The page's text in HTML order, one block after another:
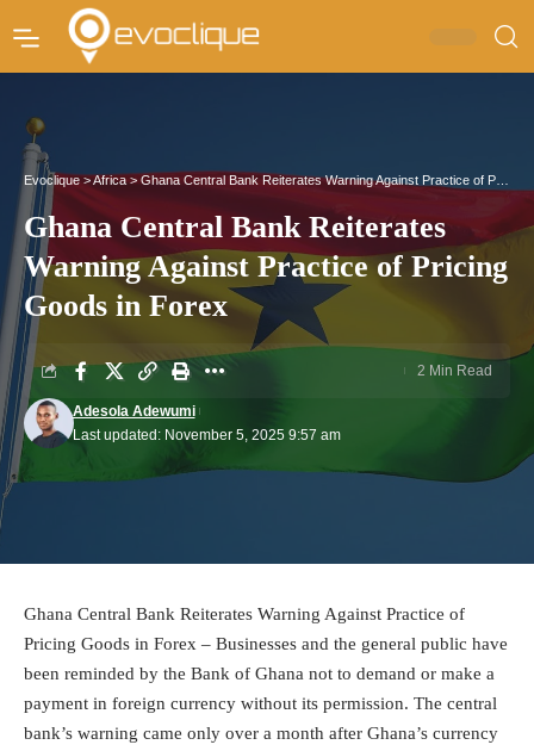
Evoclique>Africa > Ghana Central Bank Reiterates Warning Against Practice of Pricing Goods in Forex
Ghana Central Bank Reiterates
Warning Against Practice of Pricing
Goods in Forex
Last updated: November 5, 2025 9:57 am
Adesola Adewumi
2 Min Read
Ghana Central Bank Reiterates Warning Against Practice of
Pricing Goods in Forex – Businesses and the general public have
been reminded by the Bank of Ghana not to demand or make a
payment in foreign currency without its permission. The central
bank’s warning came only over a month after Ghana’s currency